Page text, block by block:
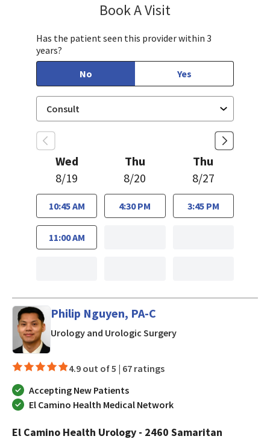
Book A Visit
Has the patient seen this provider within 3
years?
No
Yes
Wed
8/19
10:45 AM
11:00 AM
Thu
8/20
4:30 PM
Thu
8/27
3:45 PM
Philip Nguyen, PA-C
Urology and Urologic Surgeryin San Jose, CA
4.9 out of 5 | 67 ratings
Accepting New Patients
El Camino Health Medical Network
El Camino Health Urology - 2460 Samaritan